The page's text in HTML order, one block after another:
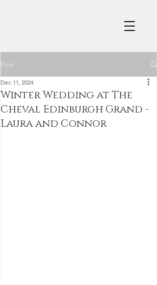
Post
Winter Wedding at The
Cheval Edinburgh Grand -
Laura and Connor
Dec 11, 2024